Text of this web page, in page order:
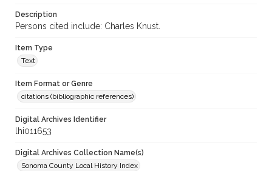
Description
Persons cited include: Charles Knust.
Item Type
Text
Item Format or Genre
citations (bibliographic references)
Digital Archives Identifier
lhi011653
Digital Archives Collection Name(s)
Sonoma County Local History Index